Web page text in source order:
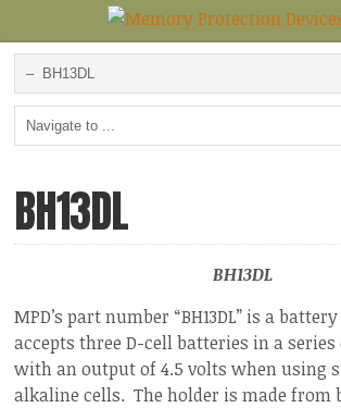
BH13DL
BH13DL
MPD’s part number “BH13DL” is a
accepts three D-cell batteries in a
with an output of 4.5 volts when using
alkaline cells. The holder is made from